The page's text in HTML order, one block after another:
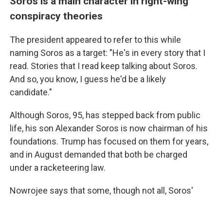
conspiracy theories
The president appeared to refer to this while
naming Soros as a target: "He's in every story that I
read. Stories that I read keep talking about Soros.
And so, you know, I guess he'd be a likely
candidate."
Although Soros, 95, has stepped back from public
life, his son Alexander Soros is now chairman of his
foundations. Trump has focused on them for years,
and in August demanded that both be charged
under a racketeering law.
Nowrojee says that some, though not all, Soros'